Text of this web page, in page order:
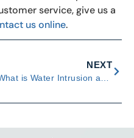
service, give us a
us online.
NEXT